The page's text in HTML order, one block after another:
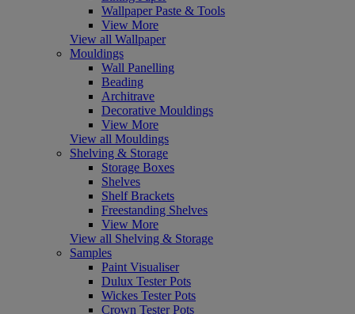
Wallpaper Paste & Tools
View More
View all Wallpaper
Mouldings
Wall Panelling
Beading
Architrave
Decorative Mouldings
View More
View all Mouldings
Shelving & Storage
Storage Boxes
Shelves
Shelf Brackets
Freestanding Shelves
View More
View all Shelving & Storage
Samples
Paint Visualiser
Dulux Tester Pots
Wickes Tester Pots
Crown Tester Pots